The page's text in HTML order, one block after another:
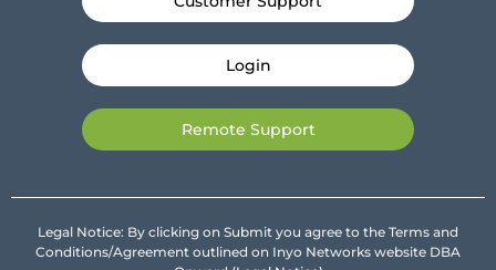
Login
Remote Support
Legal Notice: By clicking on Submit you agree to the Terms and
Conditions/Agreement outlined on Inyo Networks website DBA